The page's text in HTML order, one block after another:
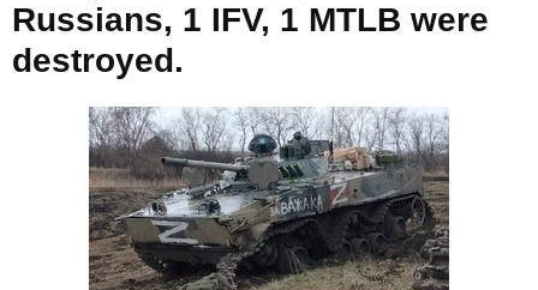
Russians, 1 IFV, 1 MTLB were
destroyed.